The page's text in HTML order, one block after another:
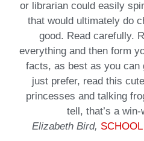
or librarian could easily
that would ultimately do
good. Read carefully.
everything and then form
facts, as best as you can
just prefer, read this
princesses and talking
tell, that’s a win-
Elizabeth Bird,